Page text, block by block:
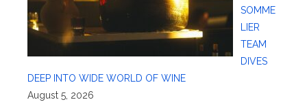
SOMME
LIER
TEAM
DIVES
DEEP INTO WIDE WORLD OF WINE
August 5, 2026